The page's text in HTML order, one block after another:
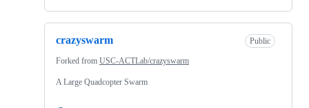
crazyswarm Public
Forked from USC-ACTLab/crazyswarm
A Large Quadcopter Swarm